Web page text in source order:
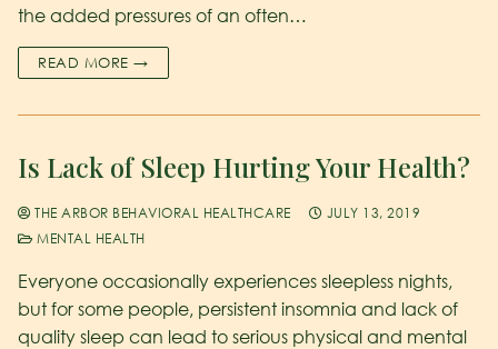
the added pressures of an often…
READ MORE →
Is Lack of Sleep Hurting Your Health?
THE ARBOR BEHAVIORAL HEALTHCARE
JULY 13, 2019
MENTAL HEALTH
Everyone occasionally experiences sleepless nights,
but for some people, persistent insomnia and lack of
quality sleep can lead to serious physical and mental